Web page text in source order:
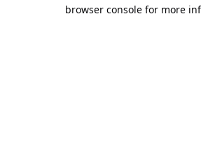
browser console for more